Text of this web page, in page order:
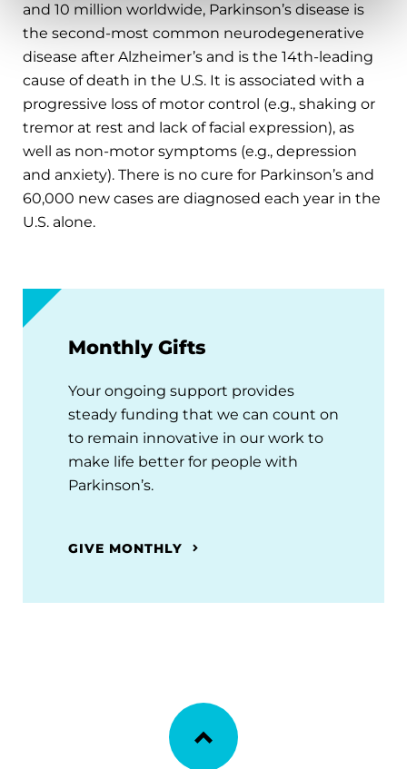
and 10 million worldwide, Parkinson’s disease is
the second-most common neurodegenerative
disease after Alzheimer’s and is the 14th-leading
cause of death in the U.S. It is associated with a
progressive loss of motor control (e.g., shaking or
tremor at rest and lack of facial expression), as
well as non-motor symptoms (e.g., depression
and anxiety). There is no cure for Parkinson’s and
60,000 new cases are diagnosed each year in the
U.S. alone.
Monthly Gifts
Your ongoing support provides
steady funding that we can count on
to remain innovative in our work to
make life better for people with
Parkinson’s.
GIVE MONTHLY